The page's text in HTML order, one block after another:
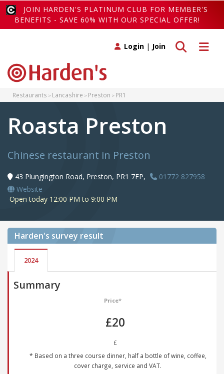
JOIN HARDEN'S PLATINUM CLUB FOR MEMBER'S
BENEFITS - SAVE 60% WITH OUR SPECIAL OFFER!
Toggle
Toggle search
Login | Join
Restaurants Lancashire Preston PR1
Roasta Preston
Chinese restaurant in Preston
43 Plungington Road, Preston, PR1 7EP,
01772 827958
Website
Open today 12:00 PM to 9:00 PM
Harden's survey result
2024
Summary
Price*
£20
£
* Based on a three course dinner, half a bottle of wine, coffee,
cover charge, service and VAT.